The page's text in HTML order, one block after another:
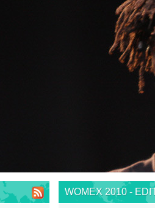
WOMEX 2010 -